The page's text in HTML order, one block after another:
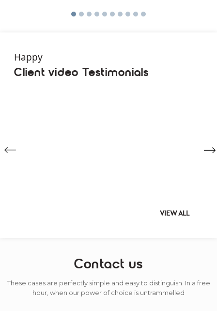
Happy
Client video Testimonials
VIEW ALL
Contact us
These cases are perfectly simple and easy to distinguish. In a free
hour, when our power of choice is untrammelled